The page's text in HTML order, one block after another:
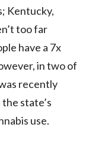
Kentucky,
too far
have a 7x
in two of
recently
state’s
use.